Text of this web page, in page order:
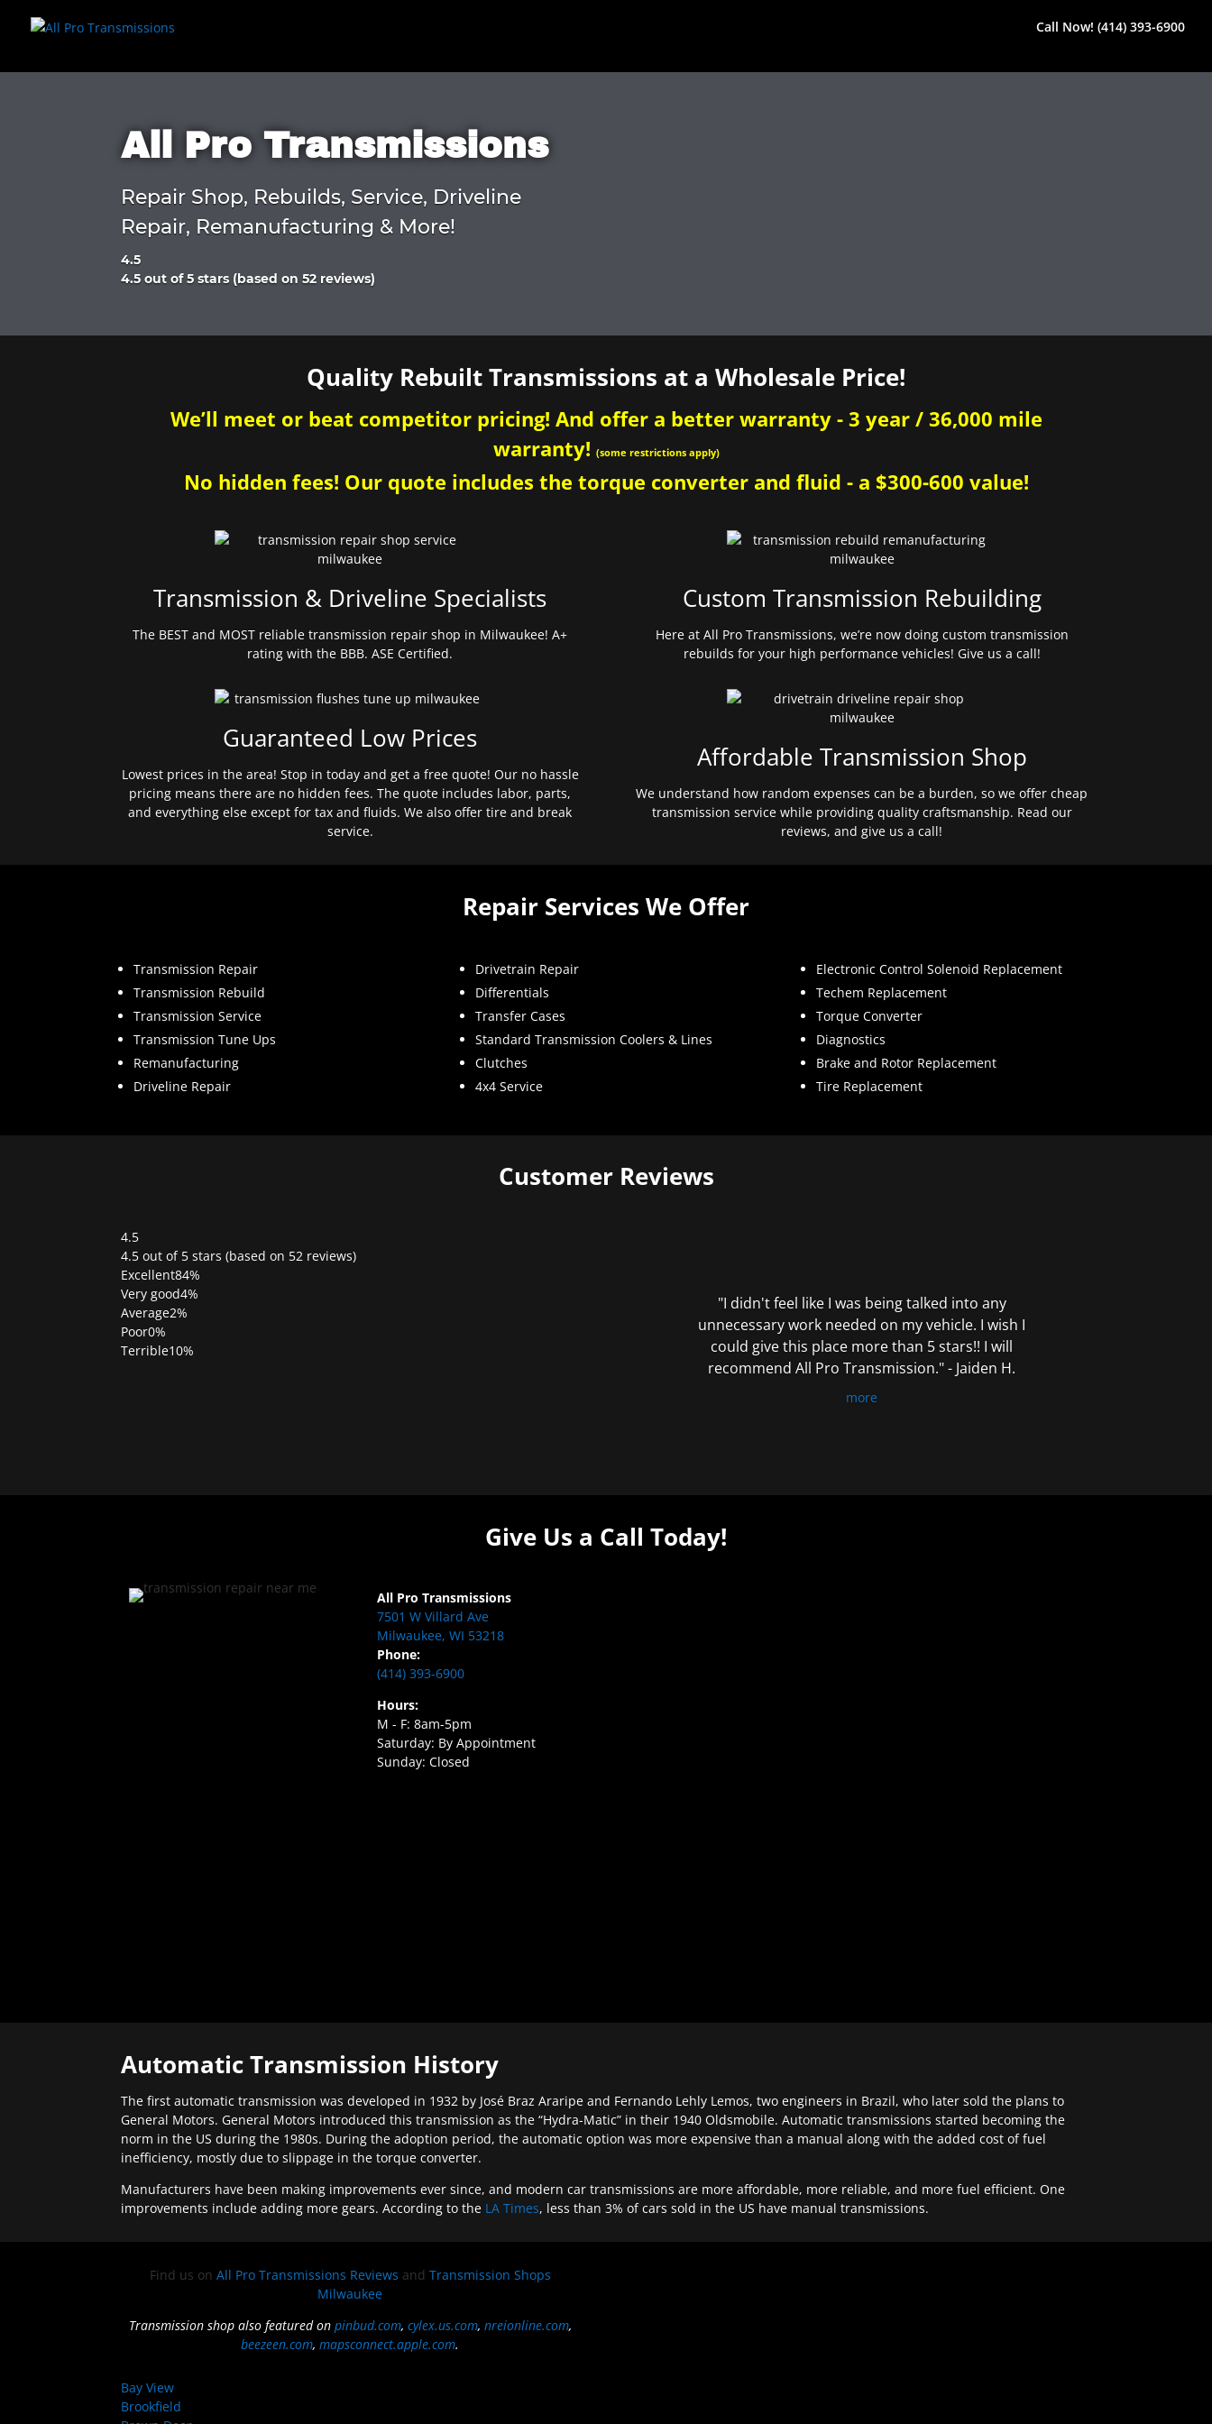
Call Now! (414) 393-6900
All Pro Transmissions
Repair Shop, Rebuilds, Service, Driveline
Repair, Remanufacturing & More!
4.5
Rated
of
4.5 out of 5 stars (based on 52 reviews)
Quality Rebuilt Transmissions at a Wholesale Price!
We’ll meet or beat competitor pricing! And offer a better warranty - 3 year / 36,000 mile
warranty! (some restrictions apply)
No hidden fees! Our quote includes the torque converter and fluid - a $300-600 value!
Transmission & Driveline Specialists
The BEST and MOST reliable transmission repair shop in Milwaukee! A+
rating with the BBB. ASE Certified.
Guaranteed Low Prices
Lowest prices in the area! Stop in today and get a free quote! Our no hassle
pricing means there are no hidden fees. The quote includes labor, parts,
and everything else except for tax and fluids. We also offer tire and break
service.
Custom Transmission Rebuilding
Here at All Pro Transmissions, we’re now doing custom transmission
rebuilds for your high performance vehicles! Give us a call!
Affordable Transmission Shop
We understand how random expenses can be a burden, so we offer cheap
transmission service while providing quality craftsmanship. Read our
reviews, and give us a call!
Repair Services We Offer
Transmission Repair
Transmission Rebuild
Transmission Service
Transmission Tune Ups
Remanufacturing
Driveline Repair
Drivetrain Repair
Differentials
Transfer Cases
Standard Transmission Coolers & Lines
Clutches
4x4 Service
Electronic Control Solenoid Replacement
Techem Replacement
Torque Converter
Diagnostics
Brake and Rotor Replacement
Tire Replacement
Customer Reviews
4.5
Rated
4.5
out
of
5
4.5 out of 5 stars (based on 52 reviews)
Excellent84%
Very good4%
Average2%
Poor0%
Terrible10%
"I didn't feel like I was being talked into any
unnecessary work needed on my vehicle. I wish I
could give this place more than 5 stars!! I will
recommend All Pro Transmission." - Jaiden H.
more
Give Us a Call Today!
All Pro Transmissions
7501 W Villard Ave
Milwaukee, WI 53218
Phone:
(414) 393-6900
Hours:
M - F: 8am-5pm
Saturday: By Appointment
Sunday: Closed
Automatic Transmission History
The first automatic transmission was developed in 1932 by José Braz Araripe and Fernando Lehly Lemos, two engineers in Brazil, who later sold the plans to
General Motors. General Motors introduced this transmission as the “Hydra-Matic” in their 1940 Oldsmobile. Automatic transmissions started becoming the
norm in the US during the 1980s. During the adoption period, the automatic option was more expensive than a manual along with the added cost of fuel
inefficiency, mostly due to slippage in the torque converter.
Manufacturers have been making improvements ever since, and modern car transmissions are more affordable, more reliable, and more fuel efficient. One
improvements include adding more gears. According to the LA Times, less than 3% of cars sold in the US have manual transmissions.
Find us on All Pro Transmissions Reviews and Transmission Shops
Milwaukee
Transmission shop also featured on pinbud.com, cylex.us.com, nreionline.com,
beezeen.com,mapsconnect.apple.com.
Bay View
Brookfield